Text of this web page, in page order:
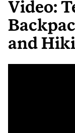
Video:
and